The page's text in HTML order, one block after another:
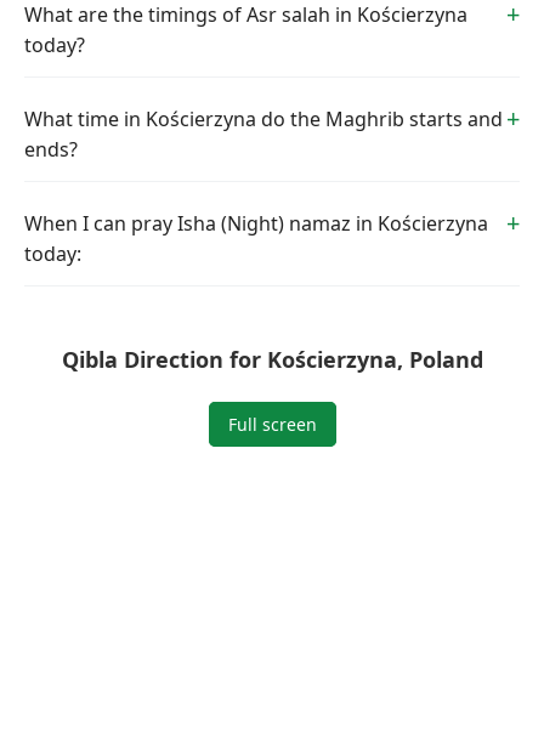
What are the timings of Asr salah in Kościerzyna
today?
What time in Kościerzyna do the Maghrib starts and
ends?
When I can pray Isha (Night) namaz in Kościerzyna
today:
Qibla Direction for Kościerzyna, Poland
Full screen